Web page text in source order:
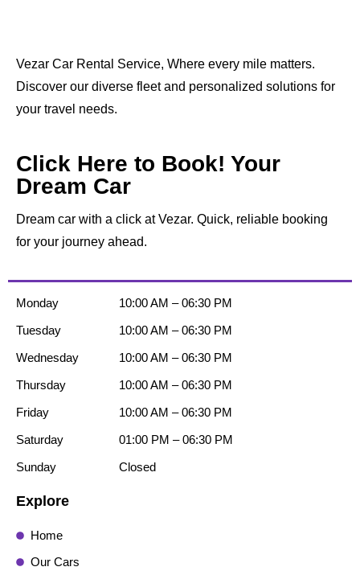
Vezar Car Rental Service, Where every mile matters.
Discover our diverse fleet and personalized solutions for
your travel needs.
Click Here to Book! Your
Dream Car
Dream car with a click at Vezar. Quick, reliable booking
for your journey ahead.
Monday
Tuesday
Wednesday
Thursday
Friday
Saturday
Sunday
10:00 AM – 06:30 PM
10:00 AM – 06:30 PM
10:00 AM – 06:30 PM
10:00 AM – 06:30 PM
10:00 AM – 06:30 PM
01:00 PM – 06:30 PM
Closed
Explore
Home
Our Cars